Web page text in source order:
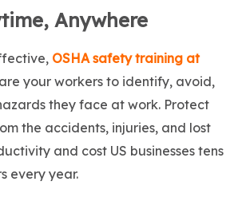
Anywhere
OSHA safety training at
your workers to identify, avoid,
they face at work. Protect
the accidents, injuries, and lost
and cost US businesses tens
every year.